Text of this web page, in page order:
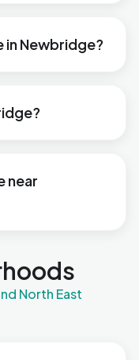
in Newbridge?
near
North East